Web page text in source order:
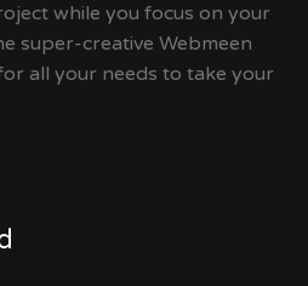
while you focus on your
super-creative Webmeen
all your needs to take your